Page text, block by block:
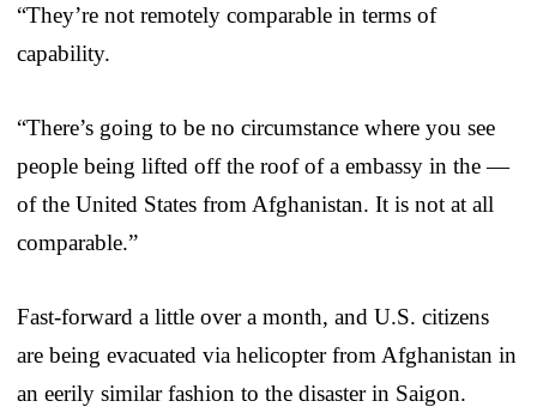
“They’re not remotely comparable in terms of
capability.
“There’s going to be no circumstance where you see
people being lifted off the roof of a embassy in the —
of the United States from Afghanistan. It is not at all
comparable.”
Fast-forward a little over a month, and U.S. citizens
are being evacuated via helicopter from Afghanistan in
an eerily similar fashion to the disaster in Saigon.